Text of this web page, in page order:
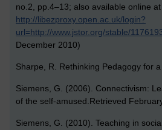
no.2, pp.4–13; also available online at
http://libezproxy.open.ac.uk/login?
url=http://www.jstor.org/stable/
December 2010)
Sharpe, R. Rethinking Pedagogy for
Siemens, G. (2006). Connectivism:
of the self-amused.Retrieved
Siemens, G. (2010). Teaching in